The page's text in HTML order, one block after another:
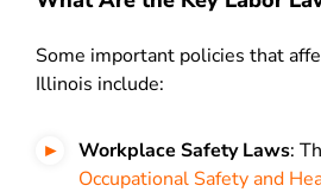
Some important policies that
Illinois include:
Workplace Safety Laws:
Occupational Safety and